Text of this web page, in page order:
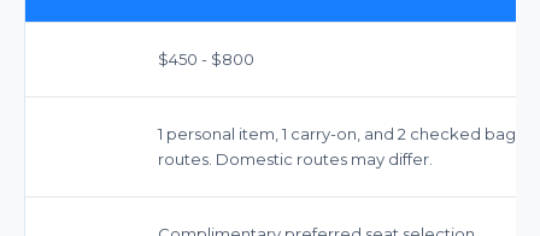
$450 - $800
1 personal item, 1 carry-on, and 2 checked bags
routes. Domestic routes may differ.